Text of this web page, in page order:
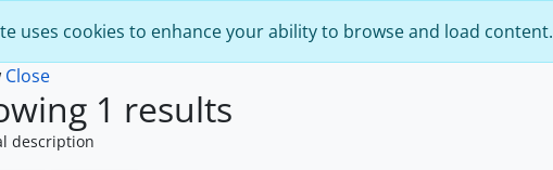
uses cookies to enhance your ability to browse and load content.
Close
1 results
description